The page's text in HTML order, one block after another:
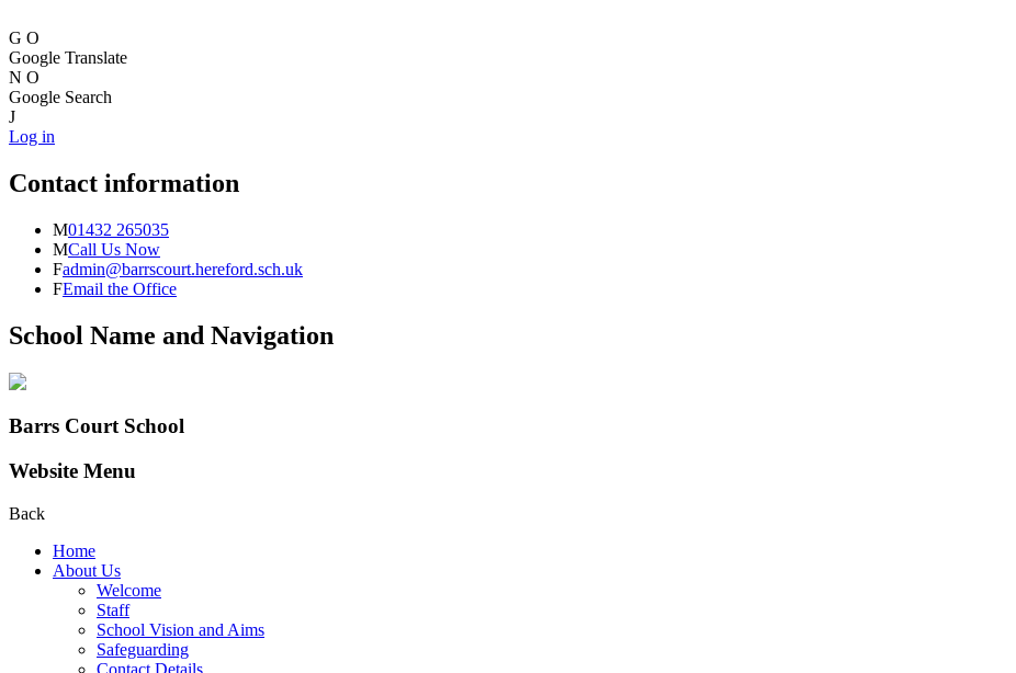
G O
Google Translate
N O
Google Search
J
Log in
Contact information
M01432 265035
MCall Us Now
Fadmin@barrscourt.hereford.sch.uk
FEmail the Office
School Name and Navigation
Barrs Court School
Website Menu
Back
Home
About Us
Welcome
Staff
School Vision and Aims
Safeguarding
Contact Details